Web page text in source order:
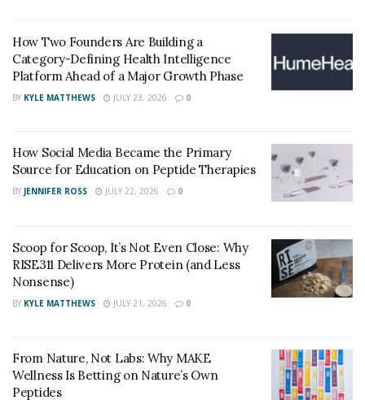
Every individual has their own unique skin and, with it,
comes varying treatments and cures. This is a list of
just a few of the issues cosmetic dermatologists
Aging, loose skin
Sun damage
Unwanted hair
Acne
Tattoos
Hyperpigmentation and dark spots
Rosacea, spider veins, or other vascular lesions.
How Two Founders Are Building a
Category-Defining Health Intelligence
Platform Ahead of a Major Growth Phase
BY KYLE MATTHEWS JULY 23, 2026 0
How Social Media Became the Primary
Source for Education on Peptide Therapies
BY JENNIFER ROSS JULY 22, 2026 0
Scoop for Scoop, It’s Not Even Close: Why
RISE311 Delivers More Protein (and Less
Nonsense)
BY KYLE MATTHEWS JULY 21, 2026 0
From Nature, Not Labs: Why MAKE
Wellness Is Betting on Nature’s Own
Peptides